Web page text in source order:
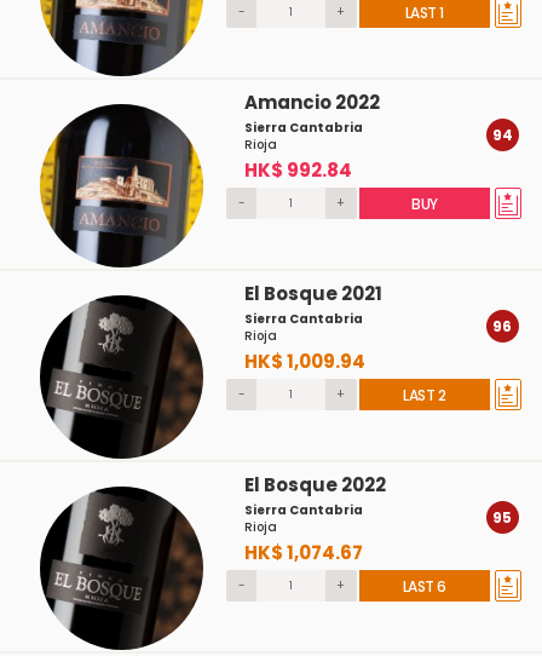
- + LAST 1
Amancio 2022
Sierra Cantabria
Rioja
HK$ 992.84
94
- + BUY
El Bosque 2021
Sierra Cantabria
Rioja
HK$ 1,009.94
96
- + LAST 2
El Bosque 2022
Sierra Cantabria
Rioja
HK$ 1,074.67
95
- + LAST 6